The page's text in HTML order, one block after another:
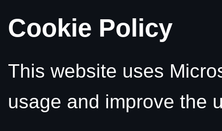
Cookie Policy
This website uses
usage and improve the